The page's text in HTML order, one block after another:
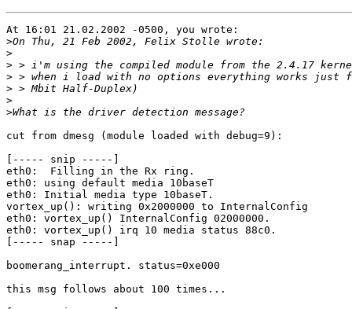
At 16:01 21.02.2002 -0500, you wrote:
>
>
>
>
>
>
>
cut from dmesg (module loaded with debug=9):
[----- snip -----]
eth0:  Filling in the Rx ring.
eth0: using default media 10baseT
eth0: Initial media type 10baseT.
vortex_up(): writing 0x2000000 to InternalConfig
eth0: vortex_up() InternalConfig 02000000.
eth0: vortex_up() irq 10 media status 88c0.
[----- snap -----]
boomerang_interrupt. status=0xe000
this msg follows about 100 times...